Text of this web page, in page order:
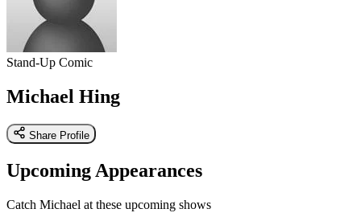
Stand-Up Comic
Michael Hing
Share Profile
Upcoming Appearances
Catch Michael at these upcoming shows